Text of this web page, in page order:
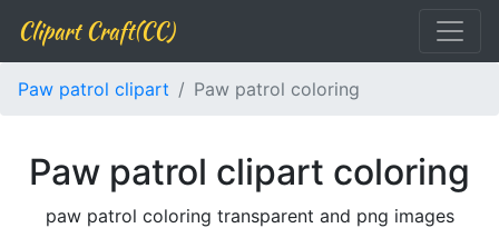
Clipart Craft(CC)
Paw patrol clipart Paw patrol coloring
Paw patrol clipart coloring
paw patrol coloring transparent and png images